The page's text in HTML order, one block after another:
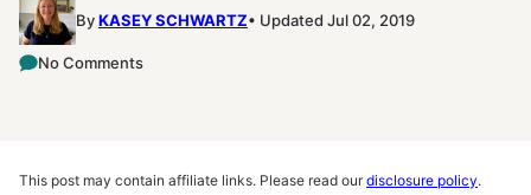
ByKASEY SCHWARTZ Updated Jul 02, 2019
No Comments
This post may contain affiliate links. Please read ourdisclosure policy.